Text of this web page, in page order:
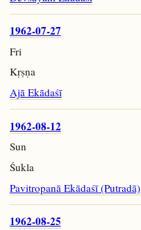
1962-07-27
Fri
Kṛṣṇa
Ajā Ekādaśī
1962-08-12
Sun
Śukla
Pavitropanā Ekādaśī (Putradā)
1962-08-25